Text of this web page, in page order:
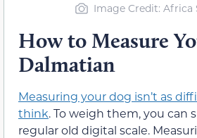
Image Credit:
How to Measure
Dalmatian
Measuring your dog isn’t as
think. To weigh them, you can
regular old digital scale.